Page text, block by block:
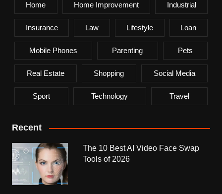
Home Home Improvement Industrial
Insurance Law Lifestyle Loan
Mobile Phones Parenting Pets
Real Estate Shopping Social Media
Sport Technology Travel
Recent
The 10 Best AI Video Face Swap
Tools of 2026